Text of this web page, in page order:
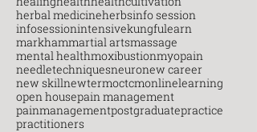
herbal medicineherbsinfo session
infosessionintensivekungfulearn
markhammartial artsmassage
mental healthmoxibustionmyopain
needletechniquesneuronew career
new skillnewtermoctcmonlinelearning
open housepain management
painmanagementpostgraduatepractice
practitioners